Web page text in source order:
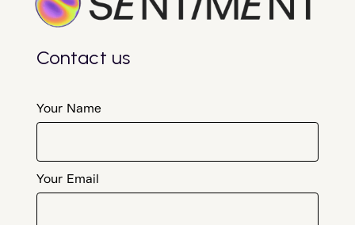
Contact us
Your Name
Your Email